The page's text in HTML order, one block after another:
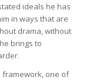
ideals he has
in ways that are
drama, without
brings to
framework, one of